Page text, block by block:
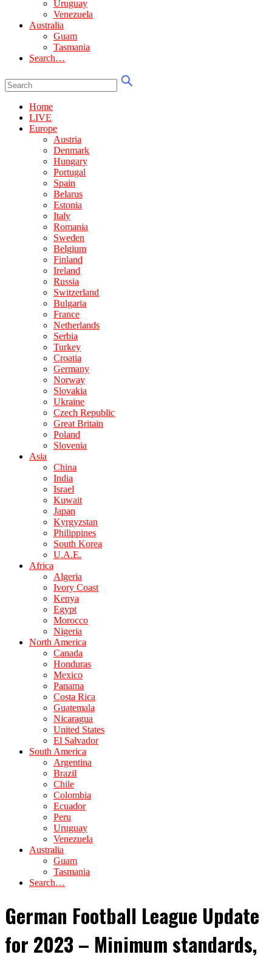
Uruguay
Venezuela
Australia
Guam
Tasmania
Search…
Home
LIVE
Europe
Austria
Denmark
Hungary
Portugal
Spain
Belarus
Estonia
Italy
Romania
Sweden
Belgium
Finland
Ireland
Russia
Switzerland
Bulgaria
France
Netherlands
Serbia
Turkey
Croatia
Germany
Norway
Slovakia
Ukraine
Czech Republic
Great Britain
Poland
Slovenia
Asia
China
India
Israel
Kuwait
Japan
Kyrgyzstan
Philippines
South Korea
U.A.E.
Africa
Algeria
Ivory Coast
Kenya
Egypt
Morocco
Nigeria
North America
Canada
Honduras
Mexico
Panama
Costa Rica
Guatemala
Nicaragua
United States
El Salvador
South America
Argentina
Brazil
Chile
Colombia
Ecuador
Peru
Uruguay
Venezuela
Australia
Guam
Tasmania
Search…
German Football League Update
for 2023 – Minimum standards,